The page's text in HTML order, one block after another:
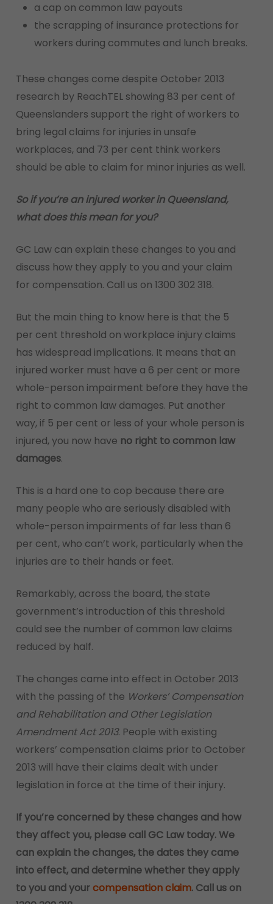
a cap on common law payouts
the scrapping of insurance protections for
workers during commutes and lunch breaks.
These changes come despite October 2013
research by ReachTEL showing 83 per cent of
Queenslanders support the right of workers to
bring legal claims for injuries in unsafe
workplaces, and 73 per cent think workers
should be able to claim for minor injuries as well.
So if you’re an injured worker in Queensland,
what does this mean for you?
GC Law can explain these changes to you and
discuss how they apply to you and your claim
for compensation. Call us on 1300 302 318.
But the main thing to know here is that the 5
per cent threshold on workplace injury claims
has widespread implications. It means that an
injured worker must have a 6 per cent or more
whole-person impairment before they have the
right to common law damages. Put another
way, if 5 per cent or less of your whole person is
injured, you now have no right to common law
damages.
This is a hard one to cop because there are
many people who are seriously disabled with
whole-person impairments of far less than 6
per cent, who can’t work, particularly when the
injuries are to their hands or feet.
Remarkably, across the board, the state
government’s introduction of this threshold
could see the number of common law claims
reduced by half.
The changes came into effect in October 2013
with the passing of the Workers’ Compensation
and Rehabilitation and Other Legislation
Amendment Act 2013. People with existing
workers’ compensation claims prior to October
2013 will have their claims dealt with under
legislation in force at the time of their injury.
If you’re concerned by these changes and how
they affect you, please call GC Law today. We
can explain the changes, the dates they came
into effect, and determine whether they apply
to you and yourcompensation claim. Call us on